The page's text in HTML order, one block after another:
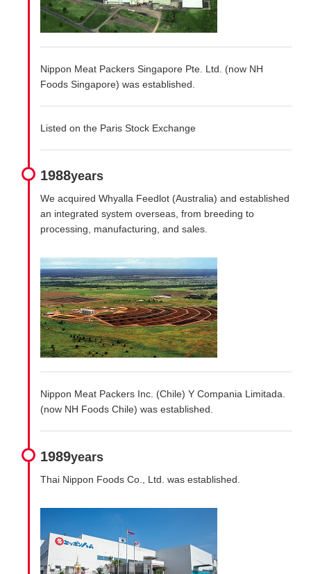
Nippon Meat Packers Singapore Pte. Ltd. (now NH
Foods Singapore) was established.
Listed on the Paris Stock Exchange
1988years
We acquired Whyalla Feedlot (Australia) and established
an integrated system overseas, from breeding to
processing, manufacturing, and sales.
Nippon Meat Packers Inc. (Chile) Y Compania Limitada.
(now NH Foods Chile) was established.
1989years
Thai Nippon Foods Co., Ltd. was established.